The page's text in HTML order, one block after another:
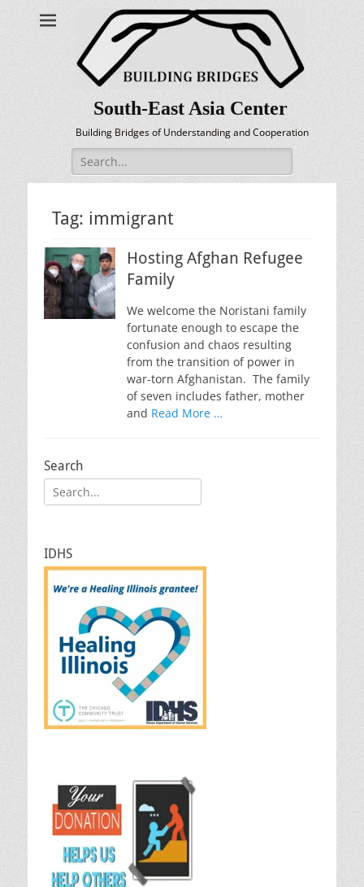
South-East Asia Center
Building Bridges of Understanding and Cooperation
Search
for:
Tag: immigrant
Hosting Afghan Refugee
Family
We welcome the Noristani family
fortunate enough to escape the
confusion and chaos resulting
from the transition of power in
war-torn Afghanistan. The family
of seven includes father, mother
and Read More …
Search
Search
for:
IDHS